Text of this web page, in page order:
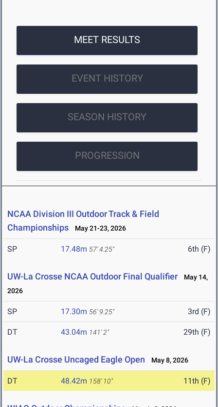
MEET RESULTS
EVENT HISTORY
SEASON HISTORY
PROGRESSION
NCAA Division III Outdoor Track & Field
Championships
May 21-23, 2026
SP 17.48m 57' 4.25" 6th (F)
UW-La Crosse NCAA Outdoor Final Qualifier
May 14,
2026
SP 17.30m 56' 9.25" 3rd (F)
DT 43.04m 141' 2" 29th (F)
UW-La Crosse Uncaged Eagle Open May 8, 2026
DT 48.42m 158' 10" 11th (F)